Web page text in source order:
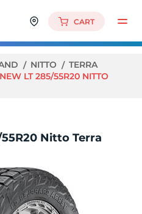
CART
NITTO
TERRA
LT 285/55R20 NITTO
Nitto Terra